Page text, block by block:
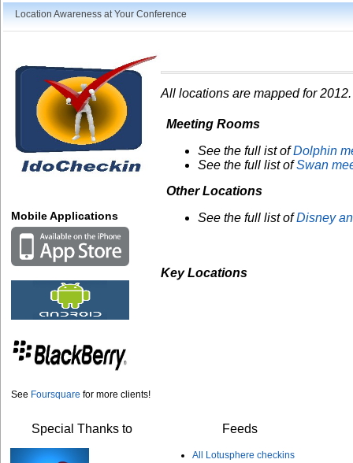
Location Awareness at Your Conference
Mobile Applications
See Foursquare for more clients!
All locations are mapped for
Meeting Rooms
See the full ist ofDolphin
See the full list ofSwan
Other Locations
See the full list ofDisney
Key Locations
Special Thanks to Feeds
All Lotusphere checkins